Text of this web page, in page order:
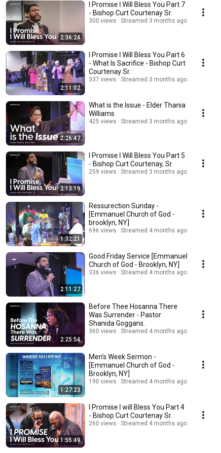
2:36:24
I Promise I Will Bless You Part 7
- Bishop Curt Courtenay Sr.
300 views Streamed 3 months ago
2:11:02
I Promise I Will Bless You Part 6
- What Is Sacrifice - Bishop Curt
Courtenay Sr.
337 views Streamed 3 months ago
2:26:47
What is the Issue - Elder Thania
Williams
425 views Streamed 3 months ago
2:13:19
I Promise I Will Bless You Part 5
- Bishop Curt Courtenay, Sr.
259 views Streamed 3 months ago
1:32:21
Ressurection Sunday -
[Emmanuel Church of God -
brooklyn, NY]
696 views Streamed 4 months ago
2:11:27
Good Friday Service [Emmanuel
Church of God - Brooklyn, NY]
336 views Streamed 4 months ago
2:25:54
Before Thee Hosanna There
Was Surrender - Pastor
Shanida Goggans.
360 views Streamed 4 months ago
1:27:23
Men's Week Sermon -
[Emmanuel Church of God -
Brooklyn, NY]
190 views Streamed 4 months ago
1:55:49
I Promise I will Bless You Part 4
- Bishop Curt Courtenay Sr.
260 views Streamed 4 months ago